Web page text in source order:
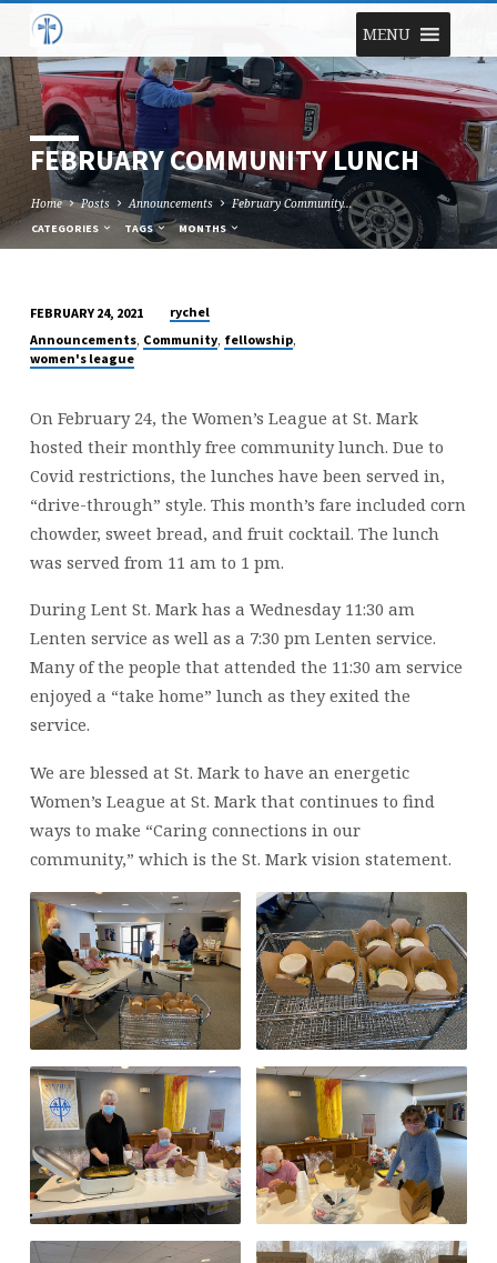
MENU
FEBRUARY COMMUNITY LUNCH
Home Posts Announcements February Community…
CATEGORIES TAGS MONTHS
FEBRUARY
COMMUNITY
FEBRUARY 24, 2021
rychel
Announcements, Community, fellowship,
women's league
On February 24, the Women’s League at St. Mark
hosted their monthly free community lunch. Due to
Covid restrictions, the lunches have been served in,
“drive-through” style. This month’s fare included corn
chowder, sweet bread, and fruit cocktail. The lunch
was served from 11 am to 1 pm.
During Lent St. Mark has a Wednesday 11:30 am
Lenten service as well as a 7:30 pm Lenten service.
Many of the people that attended the 11:30 am service
enjoyed a “take home” lunch as they exited the
service.
We are blessed at St. Mark to have an energetic
Women’s League at St. Mark that continues to find
ways to make “Caring connections in our
community,” which is the St. Mark vision statement.